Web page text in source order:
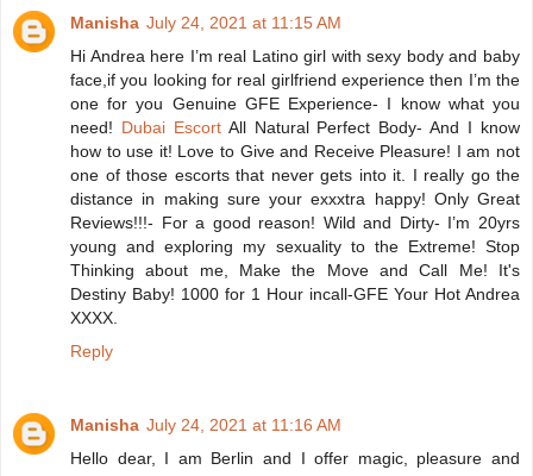
Manisha July 24, 2021 at 11:15 AM
Hi Andrea here I’m real Latino girl with sexy body and baby
face,if you looking for real girlfriend experience then I’m the
one for you Genuine GFE Experience- I know what you
need! Dubai EscortAll Natural Perfect Body- And I know
how to use it! Love to Give and Receive Pleasure! I am not
one of those escorts that never gets into it. I really go the
distance in making sure your exxxtra happy! Only Great
Reviews!!!- For a good reason! Wild and Dirty- I’m 20yrs
young and exploring my sexuality to the Extreme! Stop
Thinking about me, Make the Move and Call Me! It's
Destiny Baby! 1000 for 1 Hour incall-GFE Your Hot Andrea
XXXX.
Reply
Manisha July 24, 2021 at 11:16 AM
Hello dear, I am Berlin and I offer magic, pleasure and